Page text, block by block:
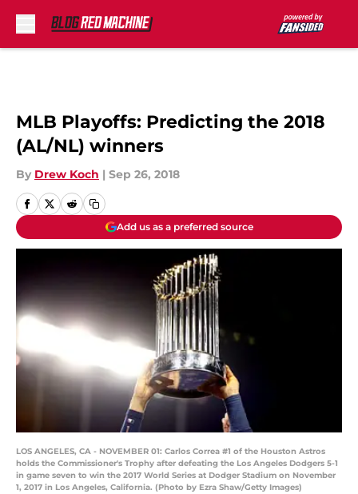
MLB Playoffs: Predicting the 2018
(AL/NL) winners
By Drew Koch | Sep 26, 2018
Add us as a preferred source
LOS ANGELES, CA - NOVEMBER 01: Carlos Correa #1 of the Houston Astros
holds the Commissioner's Trophy after defeating the Los Angeles Dodgers 5-1
in game seven to win the 2017 World Series at Dodger Stadium on November
1, 2017 in Los Angeles, California. (Photo by Ezra Shaw/Getty Images)